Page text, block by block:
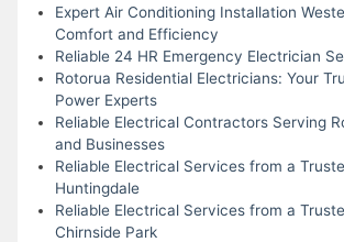
Expert Air Conditioning Installation
Comfort and Efficiency
Reliable 24 HR Emergency Electrician
Rotorua Residential Electricians: Your
Power Experts
Reliable Electrical Contractors Serving
and Businesses
Reliable Electrical Services from a
Huntingdale
Reliable Electrical Services from a
Chirnside Park